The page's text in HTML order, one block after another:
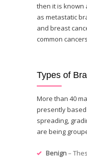
then it is known
as metastatic
and breast
common
Types of
More than 40
presently
spreading,
are being
Benign–